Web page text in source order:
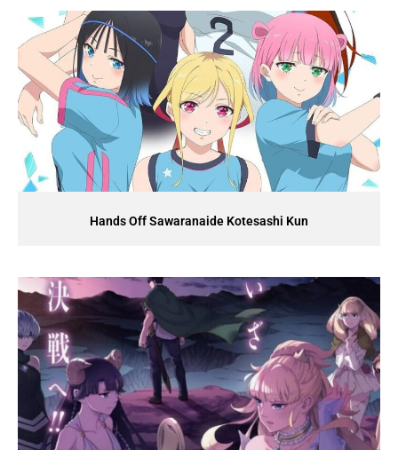
Hands Off Sawaranaide Kotesashi Kun